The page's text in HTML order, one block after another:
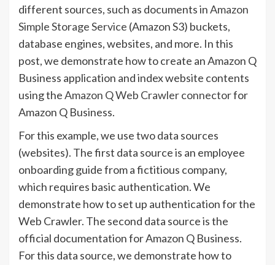
different sources, such as documents inAmazon
Simple Storage Service (Amazon S3) buckets,
database engines, websites, and more. In this
post, we demonstrate how to create an Amazon Q
Business application and index website contents
using theAmazon Q Web Crawler connectorfor
Amazon Q Business.
For this example, we use two data sources
(websites). The first data source is an employee
onboarding guide from a fictitious company,
which requires basic authentication. We
demonstrate how to set up authentication for the
Web Crawler. The second data source is the
official documentation for Amazon Q Business.
For this data source, we demonstrate how to